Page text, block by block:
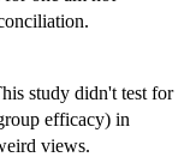
study didn't test for
efficacy) in
views.